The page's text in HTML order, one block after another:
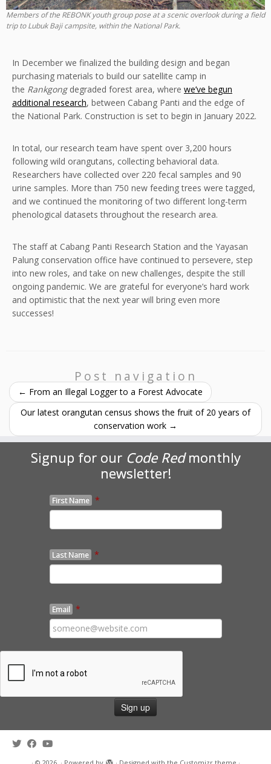
Members of the REBONK youth group pose at a scenic overlook during a field
trip to Lubuk Baji campsite, within the National Park.
In December we finalized the building design and began
purchasing materials to build our satellite camp in
the Rankgongdegraded forest area, where we’ve begun
additional research, between Cabang Panti and the edge of
the National Park. Construction is set to begin in January 2022.
In total, our research team have spent over 3,200 hours
following wild orangutans, collecting behavioral data.
Researchers have collected over 220 fecal samples and 90
urine samples. More than 750 new feeding trees were tagged,
and we continued the monitoring of two different long-term
phenological datasets throughout the research area.
The staff at Cabang Panti Research Station and the Yayasan
Palung conservation office have continued to persevere, step
into new roles, and take on new challenges, despite the still
ongoing pandemic. We are grateful for everyone’s hard work
and optimistic that the next year will bring even more
successes!
Post navigation
← From an Illegal Logger to a Forest Advocate
Our latest orangutan census shows the fruit of 20 years of
conservation work →
Signup for our Code Redmonthly
newsletter!
First Name *
Last Name *
Email *